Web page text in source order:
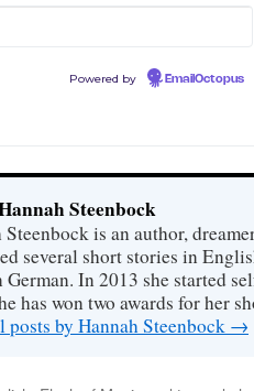
Powered by EmailOctopus
Steenbock
Steenbock is an author,
several short stories in
German. In 2013 she started
has won two awards for her
posts by Hannah Steenbock →